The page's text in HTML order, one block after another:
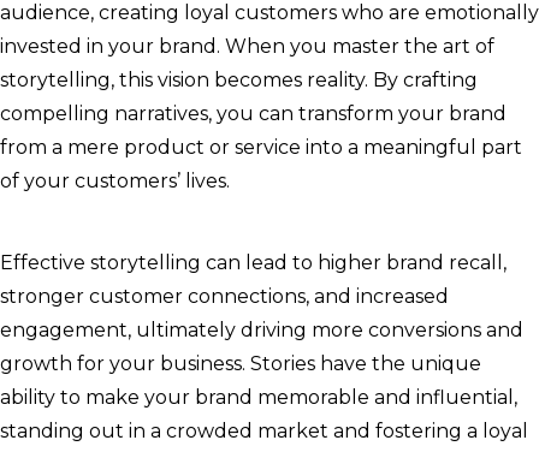
audience, creating loyal customers who are emotionally
invested in your brand. When you master the art of
storytelling, this vision becomes reality. By crafting
compelling narratives, you can transform your brand
from a mere product or service into a meaningful part
of your customers’ lives.
Effective storytelling can lead to higher brand recall,
stronger customer connections, and increased
engagement, ultimately driving more conversions and
growth for your business. Stories have the unique
ability to make your brand memorable and influential,
standing out in a crowded market and fostering a loyal